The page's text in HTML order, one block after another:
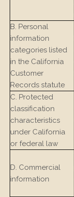
B. Personal
information
categories listed
in the California
Customer
Records statute
C. Protected
classification
characteristics
under California
or federal law
D. Commercial
information